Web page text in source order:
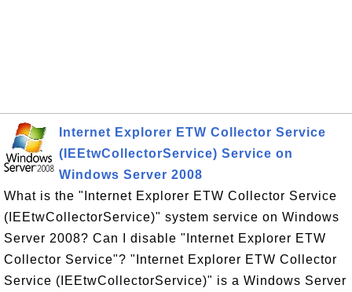
Internet Explorer ETW Collector Service
(IEEtwCollectorService) Service on
Windows Server 2008
What is the "Internet Explorer ETW Collector Service
(IEEtwCollectorService)" system service on Windows
Server 2008? Can I disable "Internet Explorer ETW
Collector Service"? "Internet Explorer ETW Collector
Service (IEEtwCollectorService)" is a Windows Server